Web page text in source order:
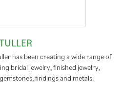
has been creating a wide range of
bridal jewelry, finished jewelry,
findings and metals.